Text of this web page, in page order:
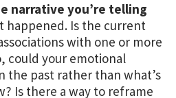
narrative you’re telling
happened. Is the current
with one or more
could your emotional
the past rather than what’s
Is there a way to reframe